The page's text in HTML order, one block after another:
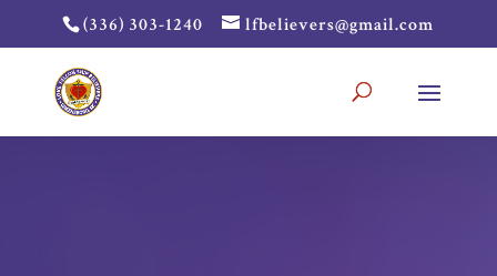
(336) 303-1240 lfbelievers@gmail.com